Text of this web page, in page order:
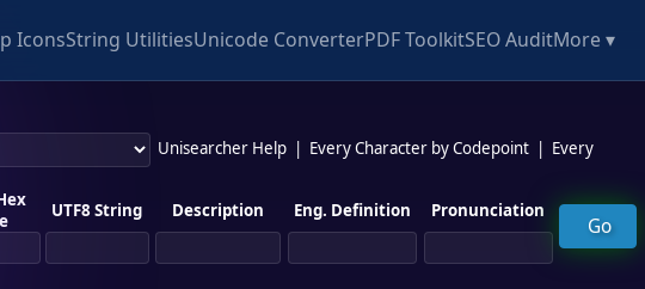
IconsString UtilitiesUnicode ConverterPDF ToolkitSEO AuditMore ▾
Unisearcher Help Every Character by Codepoint
Every
UTF8 String Description Eng. Definition Pronunciation